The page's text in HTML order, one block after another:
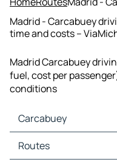
Madrid - Carcabuey
time and costs –
Madrid Carcabuey
fuel, cost per
conditions
Carcabuey
Carcabuey Maps
Carcabuey Traffic
Routes